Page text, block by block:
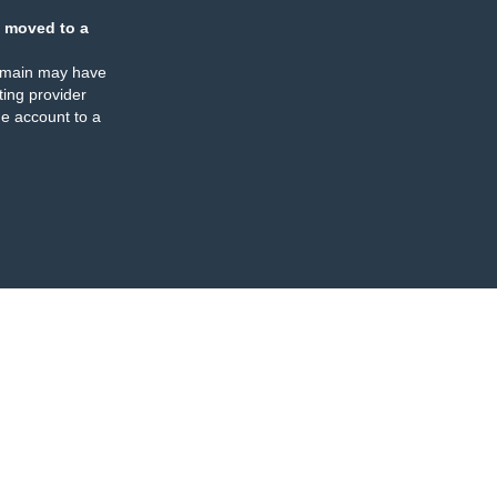
moved to a
may have
provider
account to a